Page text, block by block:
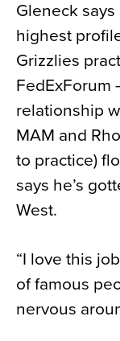
Gleneck
highest
Grizzlies
FedExForum
relationship
MAM and
to practice)
says he’s
West.
“I love this
of famous
nervous